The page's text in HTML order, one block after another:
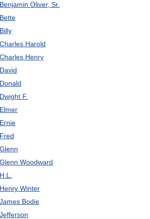
Oliver, Sr.
Harold
Henry
F.
Woodward
Winter
Bodie